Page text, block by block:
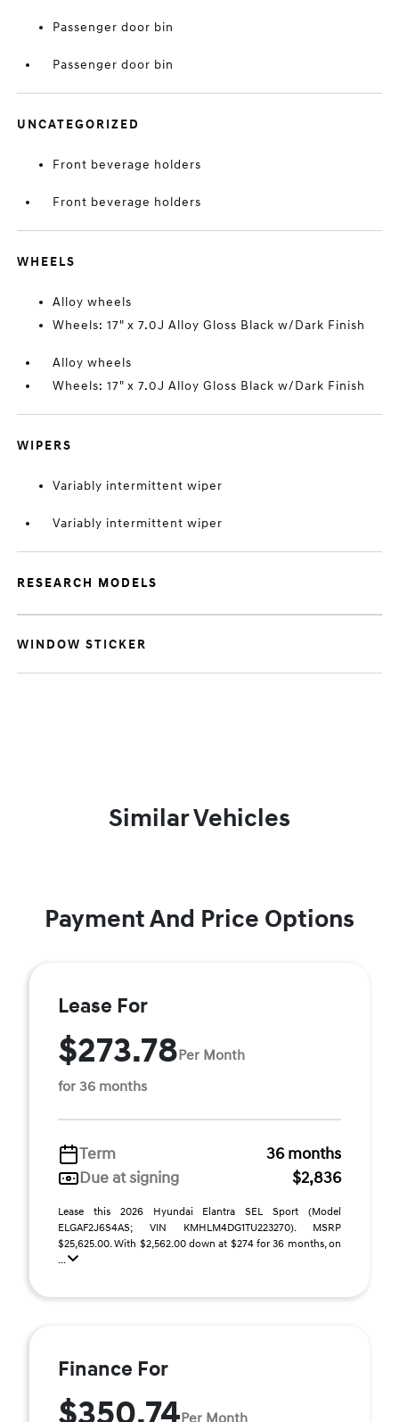
Passenger door bin
Passenger door bin
UNCATEGORIZED
Front beverage holders
Front beverage holders
WHEELS
Alloy wheels
Wheels: 17" x 7.0J Alloy Gloss Black w/Dark Finish
Alloy wheels
Wheels: 17" x 7.0J Alloy Gloss Black w/Dark Finish
WIPERS
Variably intermittent wiper
Variably intermittent wiper
RESEARCH MODELS
WINDOW STICKER
Similar Vehicles
Payment And Price Options
Lease For
$273.78Per Month
for 36 months
Term
36 months
Due at signing
$2,836
Lease this 2026 Hyundai Elantra SEL Sport (Model
ELGAF2J6S4AS; VIN KMHLM4DG1TU223270). MSRP
$25,625.00. With $2,562.00 down at $274 for 36 months, on
...
Finance For
Per Month